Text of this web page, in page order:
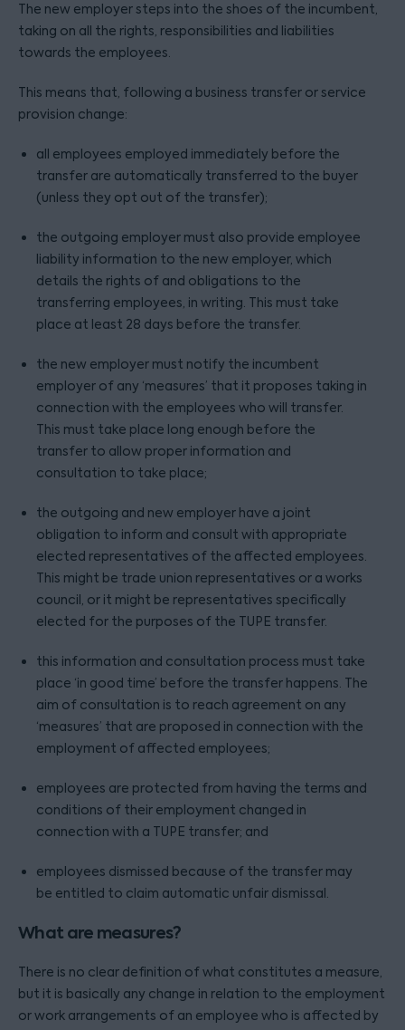
The new employer steps into the shoes of the incumbent,
taking on all the rights, responsibilities and liabilities
towards the employees.
This means that, following a business transfer or service
provision change:
all employees employed immediately before the
transfer are automatically transferred to the buyer
(unless they opt out of the transfer);
the outgoing employer must also provide employee
liability information to the new employer, which
details the rights of and obligations to the
transferring employees, in writing. This must take
place at least 28 days before the transfer.
the new employer must notify the incumbent
employer of any ‘measures’ that it proposes taking in
connection with the employees who will transfer.
This must take place long enough before the
transfer to allow proper information and
consultation to take place;
the outgoing and new employer have a joint
obligation to inform and consult with appropriate
elected representatives of the affected employees.
This might be trade union representatives or a works
council, or it might be representatives specifically
elected for the purposes of the TUPE transfer.
this information and consultation process must take
place ‘in good time’ before the transfer happens. The
aim of consultation is to reach agreement on any
‘measures’ that are proposed in connection with the
employment of affected employees;
employees are protected from having the terms and
conditions of their employment changed in
connection with a TUPE transfer; and
employees dismissed because of the transfer may
be entitled to claim automatic unfair dismissal.
What are measures?
There is no clear definition of what constitutes a measure,
but it is basically any change in relation to the employment
or work arrangements of an employee who is affected by